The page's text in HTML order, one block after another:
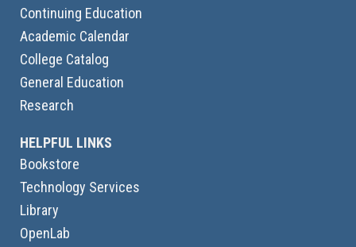
Continuing Education
Academic Calendar
College Catalog
General Education
Research
HELPFUL LINKS
Bookstore
Technology Services
Library
OpenLab